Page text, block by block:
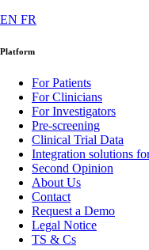
EN FR
Platform
For Patients
For Clinicians
For Investigators
Pre-screening
Clinical Trial Data
Integration solutions
Second Opinion
About Us
Contact
Request a Demo
Legal Notice
TS & Cs